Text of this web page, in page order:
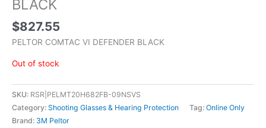
BLACK
$827.55
PELTOR COMTAC VI DEFENDER BLACK
Out of stock
SKU: RSR|PELMT20H682FB-09NSVS
Category: Shooting Glasses & Hearing Protection Tag: Online Only
Brand: 3M Peltor